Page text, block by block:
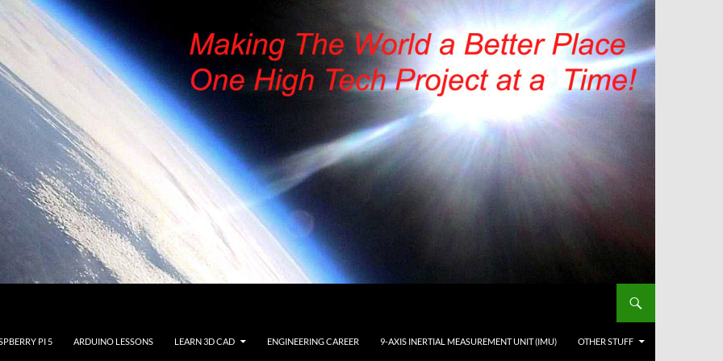
PI 5 ARDUINO LESSONS LEARN 3D CAD ENGINEERING CAREER 9-AXIS INERTIAL MEASUREMENT UNIT (IMU) OTHER STUFF